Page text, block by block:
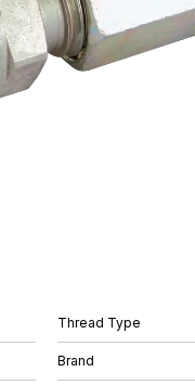
Thread Type
Brand